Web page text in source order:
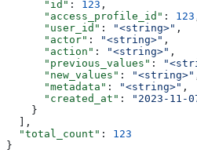
      "id"
: 123 ,
      "access_profile_id"
: 123
      "user_id"
: "<string>" ,
      "actor"
: "<string>" ,
      "action"
: "<string>" ,
      "previous_values"
:
      "new_values"
: "<string>"
      "metadata"
: "<string>" ,
      "created_at"
:
"2023-11-
    }
  ],
  "total_count"
: 123
}